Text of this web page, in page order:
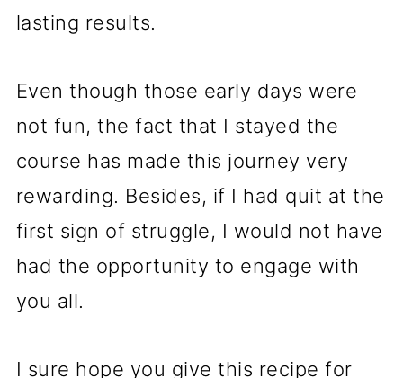
lasting results.
Even though those early days were
not fun, the fact that I stayed the
course has made this journey very
rewarding. Besides, if I had quit at the
first sign of struggle, I would not have
had the opportunity to engage with
you all.
I sure hope you give this recipe for